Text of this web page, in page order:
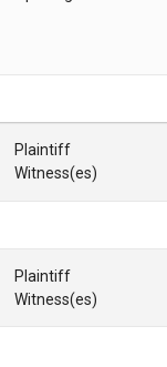
Plaintiff
Witness(es)
Plaintiff
Witness(es)